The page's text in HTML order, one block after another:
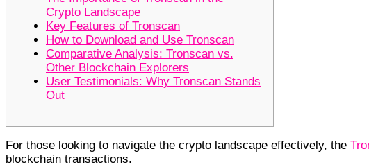
Crypto Landscape
Key Features of Tronscan
How to Download and Use Tronscan
Comparative Analysis: Tronscan vs.
Other Blockchain Explorers
User Testimonials: Why Tronscan Stands
Out
For those looking to navigate the crypto landscape effectively, the
blockchain transactions.